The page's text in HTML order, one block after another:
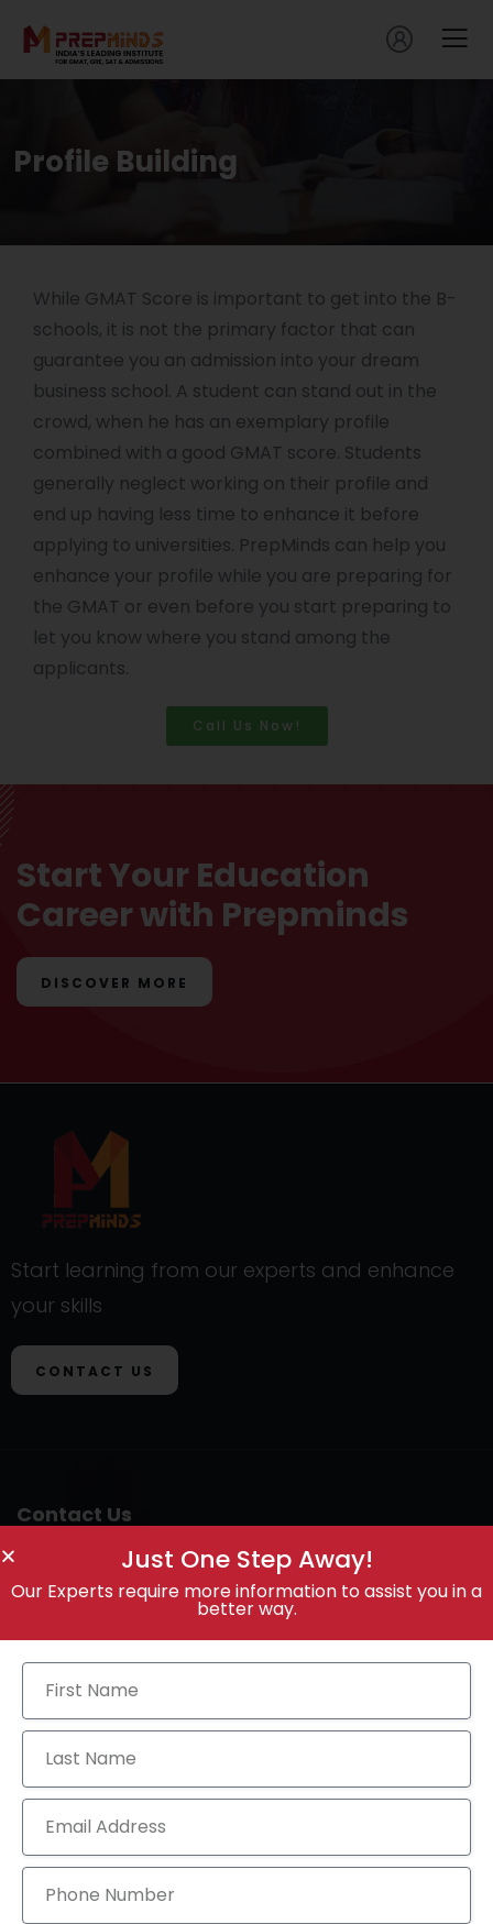
Profile Building
While GMAT Score is important to get into the B-
schools, it is not the primary factor that can
guarantee you an admission into your dream
business school. A student can stand out in the
crowd, when he has an exemplary profile
combined with a good GMAT score. Students
generally neglect working on their profile and
end up having less time to enhance it before
applying to universities. PrepMinds can help you
enhance your profile while you are preparing for
the GMAT or even before you start preparing to
let you know where you stand among the
applicants.
Call Us Now!
Start Your Education
Career with Prepminds
DISCOVER MORE
Start learning from our experts and enhance
your skills
CONTACT US
Contact Us
+91 9100887418
Send Email
info@theprepminds.com
Visit Office
4th Floor, Bhavani Arcade, Opp: KFC, Dr. A S Rao
Nagar, Hyderabad-500062, Telangana, India
Just One Step Away!
Our Experts require more information to assist you in a
better way.